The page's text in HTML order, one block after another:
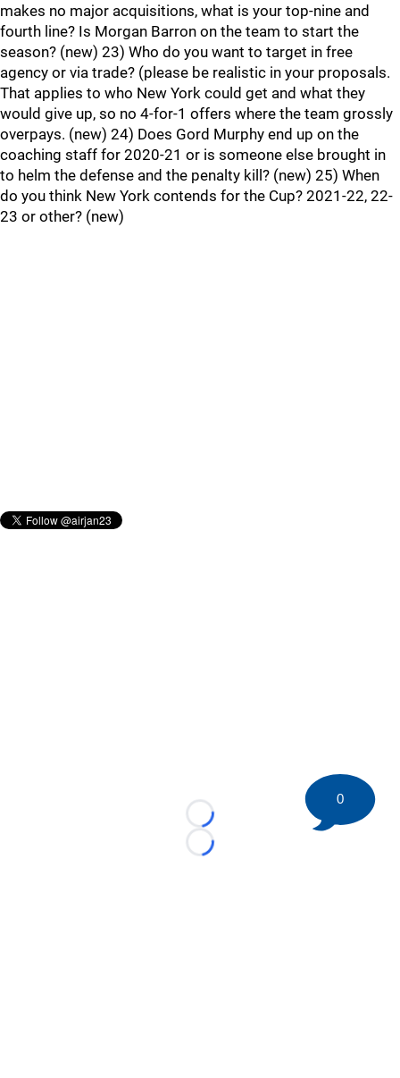
makes no major acquisitions, what is your top-nine and
fourth line? Is Morgan Barron on the team to start the
season? (new) 23) Who do you want to target in free
agency or via trade? (please be realistic in your proposals.
That applies to who New York could get and what they
would give up, so no 4-for-1 offers where the team grossly
overpays. (new) 24) Does Gord Murphy end up on the
coaching staff for 2020-21 or is someone else brought in
to helm the defense and the penalty kill? (new) 25) When
do you think New York contends for the Cup? 2021-22, 22-
23 or other? (new)
Loading...
Loading...
0